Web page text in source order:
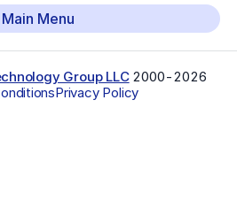
Main Menu
Group LLC 2000-2026
Privacy Policy